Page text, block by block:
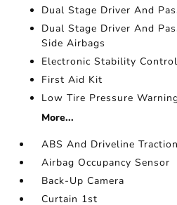
Dual Stage Driver And
Dual Stage Driver And
Side Airbags
Electronic Stability Control
First Aid Kit
Low Tire Pressure
More...
ABS And Driveline
Airbag Occupancy Sensor
Back-Up Camera
Curtain 1st